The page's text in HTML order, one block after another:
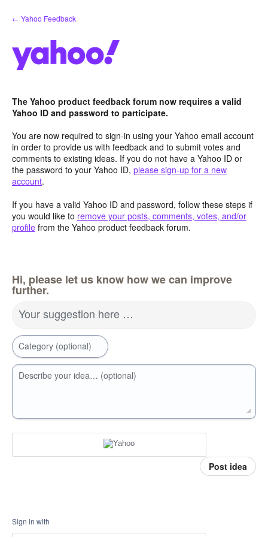
Skip
to
← Yahoo Feedback
The Yahoo product feedback forum now requires a valid
Yahoo ID and password to participate.
You are now required to sign-in using your Yahoo email account
in order to provide us with feedback and to submit votes and
comments to existing ideas. If you do not have a Yahoo ID or
the password to your Yahoo ID, please sign-up for a new
account.
If you have a valid Yahoo ID and password, follow these steps if
you would like to remove your posts, comments, votes, and/or
profile from the Yahoo product feedback forum.
Hi, please let us know how we can improve
further.
Your suggestion here …
Category (optional)
Describe your idea… (optional)
Post idea
Sign in with